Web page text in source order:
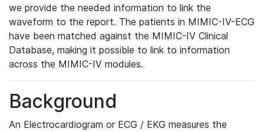
we provide the needed information to link the
waveform to the report. The patients in MIMIC-IV-ECG
have been matched against the MIMIC-IV Clinical
Database, making it possible to link to information
across the MIMIC-IV modules.
Background
An Electrocardiogram or ECG / EKG measures the